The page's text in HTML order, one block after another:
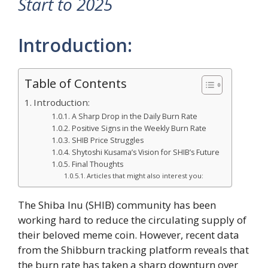
Introduction:
Table of Contents
Introduction:
A Sharp Drop in the Daily Burn Rate
Positive Signs in the Weekly Burn Rate
SHIB Price Struggles
Shytoshi Kusama’s Vision for SHIB’s Future
Final Thoughts
Articles that might also interest you:
The Shiba Inu (SHIB) community has been
working hard to reduce the circulating supply of
their beloved meme coin. However, recent data
from the Shibburn tracking platform reveals that
the burn rate has taken a sharp downturn over